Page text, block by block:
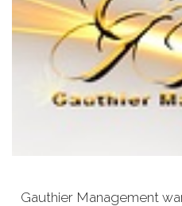
Gauthier Management